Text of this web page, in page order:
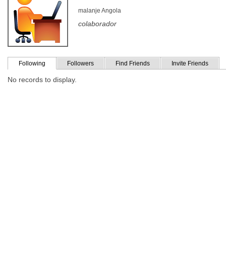
malanje Angola
colaborador
Following Followers Find Friends Invite Friends
No records to display.